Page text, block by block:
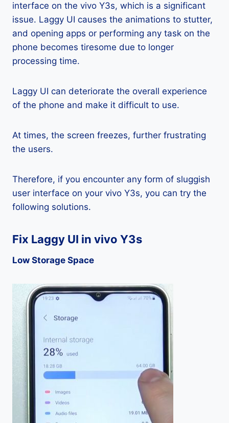
interface on the vivo Y3s, which is a significant
issue. Laggy UI causes the animations to stutter,
and opening apps or performing any task on the
phone becomes tiresome due to longer
processing time.
Laggy UI can deteriorate the overall experience
of the phone and make it difficult to use.
At times, the screen freezes, further frustrating
the users.
Therefore, if you encounter any form of sluggish
user interface on your vivo Y3s, you can try the
following solutions.
Fix Laggy UI in vivo Y3s
Low Storage Space